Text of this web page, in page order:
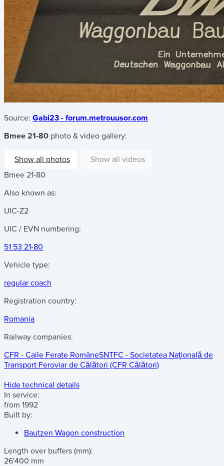
Source: Gabi23 - forum.metrouusor.com
Bmee 21-80 photo & video gallery:
Show all photos
Show all videos
Bmee 21-80
Also known as:
UIC-Z2
UIC / EVN numbering:
51 53 21-80
Vehicle type:
regular coach
Registration country:
Romania
Railway companies:
CFR - Caile Ferate RomâneSNTFC - Societatea Naţională de
Transport Feroviar de Călători (CFR Călători)
Hide technical details
In service:
from 1992
Built by:
Bautzen Wagon construction
Length over buffers (mm):
26'400 mm